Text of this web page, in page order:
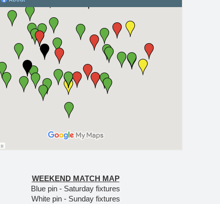
WEEKEND MATCH MAP
Blue pin - Saturday fixtures
White pin - Sunday fixtures